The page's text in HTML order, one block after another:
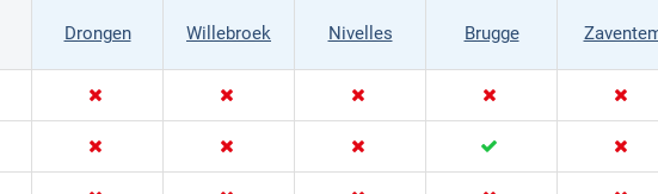
Drongen Willebroek Nivelles Brugge